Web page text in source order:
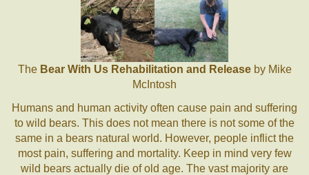
The Bear With Us Rehabilitation and Releaseby Mike
McIntosh
Humans and human activity often cause pain and suffering
to wild bears. This does not mean there is not some of the
same in a bears natural world. However, people inflict the
most pain, suffering and mortality. Keep in mind very few
wild bears actually die of old age. The vast majority are